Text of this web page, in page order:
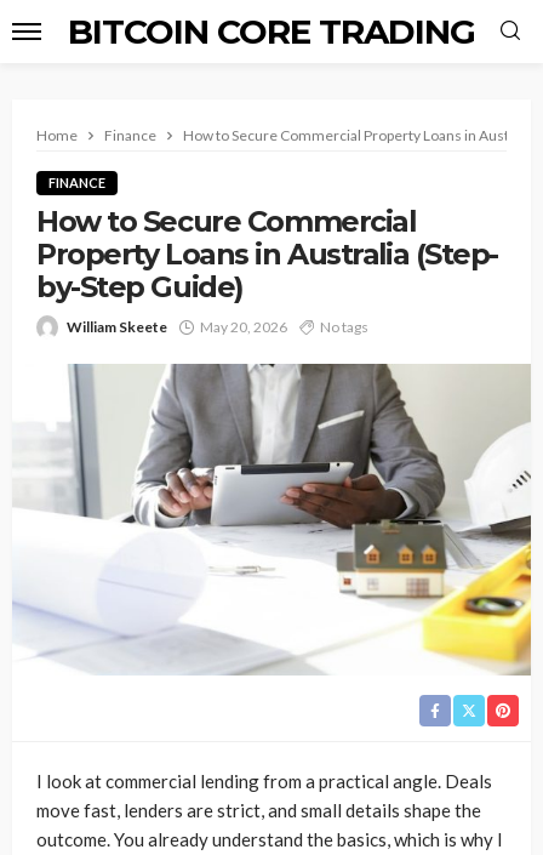
BITCOIN CORE TRADING
Home Finance How to Secure Commercial Property Loans in Australia
FINANCE
How to Secure Commercial
Property Loans in Australia (Step-
by-Step Guide)
William Skeete May 20, 2026 No tags
I look at commercial lending from a practical angle. Deals
move fast, lenders are strict, and small details shape the
outcome. You already understand the basics, which is why I